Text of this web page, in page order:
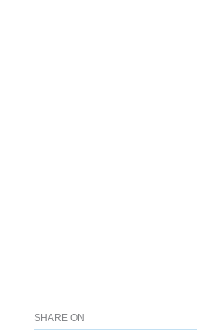
SHARE ON